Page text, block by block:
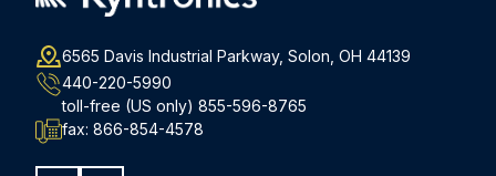
What Makes a Hybrid Linear Actuator ‘Hybrid’?
Discover how hybrid actuators combine the best
features of electro-mechanical and hydraulic actuation
technologies while eliminating their respective
6565 Davis Industrial Parkway, Solon, OH 44139
440-220-5990
toll-free (US only) 855-596-8765
fax: 866-854-4578